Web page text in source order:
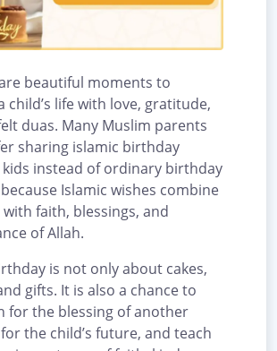
beautiful moments to
child’s life with love, gratitude,
duas. Many Muslim parents
sharing islamic birthday
instead of ordinary birthday
Islamic wishes combine
faith, blessings, and
of Allah.
is not only about cakes,
gifts. It is also a chance to
for the blessing of another
the child’s future, and teach